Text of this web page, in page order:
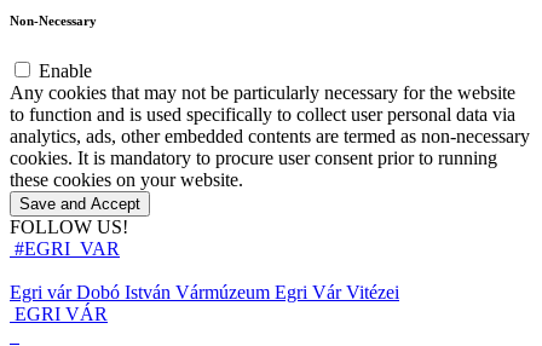
Non-Necessary
Enable
Any cookies that may not be particularly necessary for the website
to function and is used specifically to collect user personal data via
analytics, ads, other embedded contents are termed as non-necessary
cookies. It is mandatory to procure user consent prior to running
these cookies on your website.
Save and Accept
FOLLOW US!
#EGRI_VAR
Egri várDobó István Vármúzeum Egri Vár Vitézei
EGRI VÁR